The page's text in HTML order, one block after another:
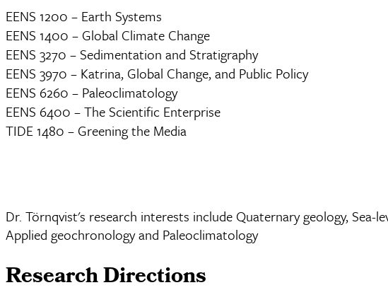
EENS 1200 – Earth Systems
EENS 1400 – Global Climate Change
EENS 3270 – Sedimentation and Stratigraphy
EENS 3970 – Katrina, Global Change, and Public Policy
EENS 6260 – Paleoclimatology
EENS 6400 – The Scientific Enterprise
TIDE 1480 – Greening the Media
Dr. Törnqvist's research interests include Quaternary geology, Sea-
Applied geochronology and Paleoclimatology
Research Directions